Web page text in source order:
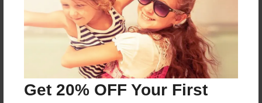
Get 20% OFF Your First
Features & Details
Created
May-23-2016
Last updated
May-23-2016